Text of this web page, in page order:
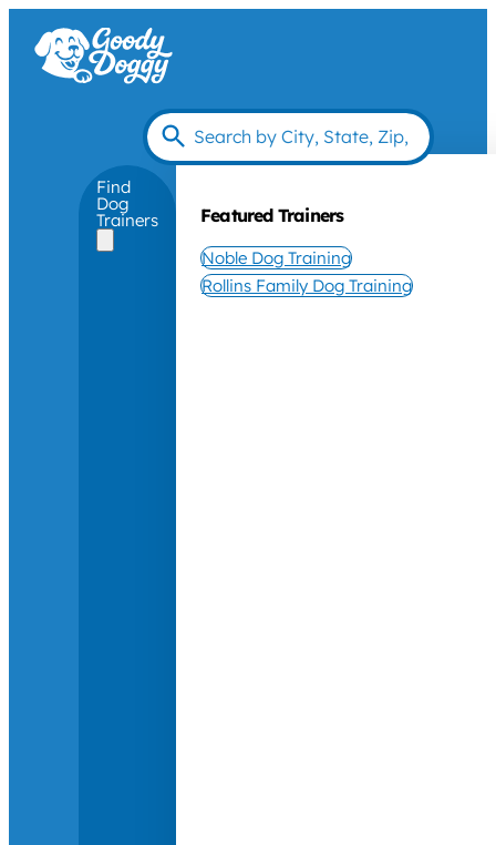
Find
Dog
Trainers Featured Trainers
Noble Dog Training
Rollins Family Dog Training